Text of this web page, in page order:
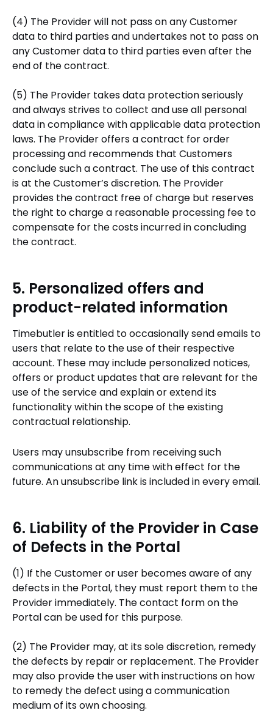
(4) The Provider will not pass on any Customer
data to third parties and undertakes not to pass on
any Customer data to third parties even after the
end of the contract.
(5) The Provider takes data protection seriously
and always strives to collect and use all personal
data in compliance with applicable data protection
laws. The Provider offers a contract for order
processing and recommends that Customers
conclude such a contract. The use of this contract
is at the Customer’s discretion. The Provider
provides the contract free of charge but reserves
the right to charge a reasonable processing fee to
compensate for the costs incurred in concluding
the contract.
5. Personalized offers and
product-related information
Timebutler is entitled to occasionally send emails to
users that relate to the use of their respective
account. These may include personalized notices,
offers or product updates that are relevant for the
use of the service and explain or extend its
functionality within the scope of the existing
contractual relationship.
Users may unsubscribe from receiving such
communications at any time with effect for the
future. An unsubscribe link is included in every email.
6. Liability of the Provider in Case
of Defects in the Portal
(1) If the Customer or user becomes aware of any
defects in the Portal, they must report them to the
Provider immediately. The contact form on the
Portal can be used for this purpose.
(2) The Provider may, at its sole discretion, remedy
the defects by repair or replacement. The Provider
may also provide the user with instructions on how
to remedy the defect using a communication
medium of its own choosing.